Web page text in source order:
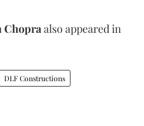
Chopra also appeared in
DLF Constructions